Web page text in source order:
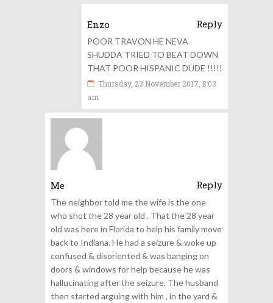
Enzo Reply
POOR TRAVON HE NEVA
SHUDDA TRIED TO BEAT DOWN
THAT POOR HISPANIC DUDE !!!!!
Thursday, 23 November 2017, 8:03
am
Me Reply
The neighbor told me the wife is the one
who shot the 28 year old . That the 28 year
old was here in Florida to help his family move
back to Indiana. He had a seizure & woke up
confused & disoriented & was banging on
doors & windows for help because he was
hallucinating after the seizure. The husband
then started arguing with him , in the yard &